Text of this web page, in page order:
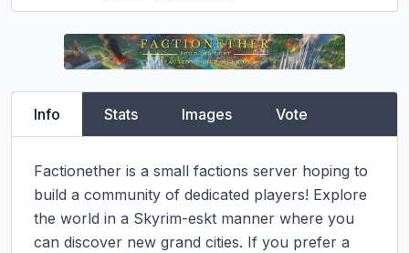
Info Stats Images Vote
Factionether is a small factions server hoping to
build a community of dedicated players! Explore
the world in a Skyrim-eskt manner where you
can discover new grand cities. If you prefer a